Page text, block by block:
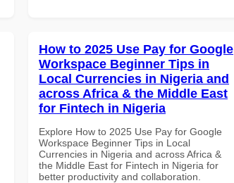
How to 2025 Use Pay for Google
Workspace Beginner Tips in
Local Currencies in Nigeria and
across Africa & the Middle East
for Fintech in Nigeria
Explore How to 2025 Use Pay for Google
Workspace Beginner Tips in Local
Currencies in Nigeria and across Africa &
the Middle East for Fintech in Nigeria for
better productivity and collaboration.